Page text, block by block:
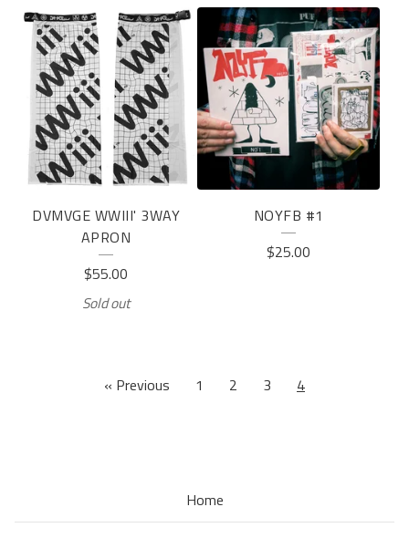
DVMVGE WWIII' 3WAY
APRON
$55.00
Sold out
NOYFB #1
$25.00
« Previous 1 2 3 4
Home